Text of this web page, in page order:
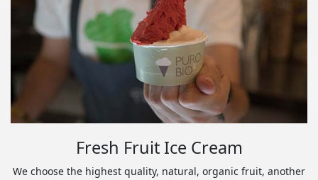
Fresh Fruit Ice Cream
We choose the highest quality, natural, organic fruit, another